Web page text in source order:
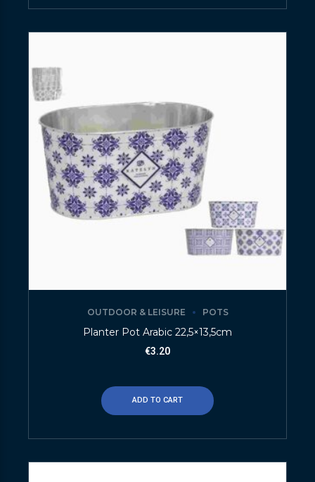
OUTDOOR & LEISURE POTS
Planter Pot Arabic 22,5×13,5cm
€3.20
ADD TO CART